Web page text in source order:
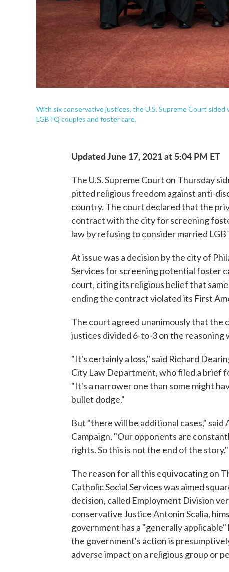
With six conservative justices, the U.S. Supreme Court
LGBTQ couples and foster care.
Updated June 17, 2021 at 5:04 PM ET
The U.S. Supreme Court on Thursday
pitted religious freedom against anti-
country. The court declared that the
contract with the city for screening
law by refusing to consider married
At issue was a decision by the city of
Services for screening potential foster
court, citing its religious belief that
ending the contract violated its First
The court agreed unanimously that the
justices divided 6-to-3 on the
"It's certainly a loss," said Richard
City Law Department, who filed a brief
"It's a narrower one than some might
bullet dodge."
But "there will be additional cases,"
Campaign. "Our opponents are
rights. So this is not the end of the story."
The reason for all this equivocating on
Catholic Social Services was aimed
decision, called Employment Division
conservative Justice Antonin Scalia,
government has a "generally
the government's action is
adverse impact on a religious group or